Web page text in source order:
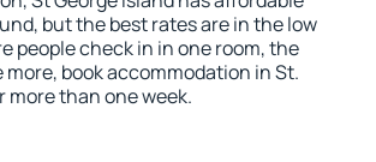
but the best rates are in the low
people check in in one room, the
more, book accommodation in St.
more than one week.